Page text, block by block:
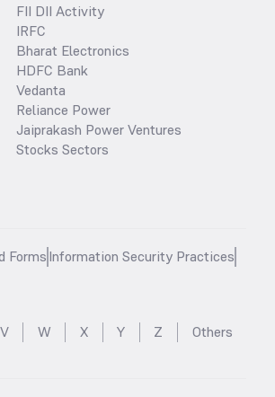
FII DII Activity
IRFC
Bharat Electronics
HDFC Bank
Vedanta
Reliance Power
Jaiprakash Power Ventures
Stocks Sectors
FormsInformation Security Practices
V W X Y Z Others